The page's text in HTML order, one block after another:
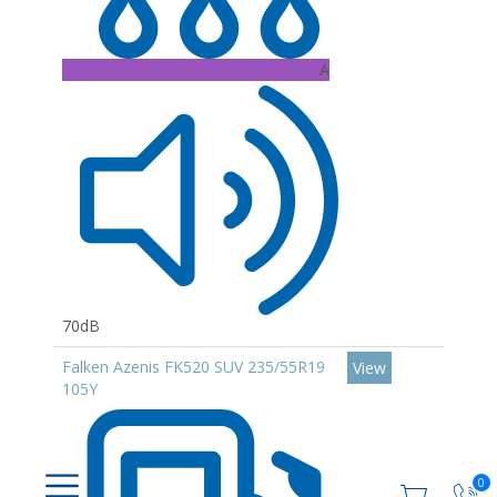
0
A
70dB
Falken Azenis FK520 SUV 235/55R19
105Y
View